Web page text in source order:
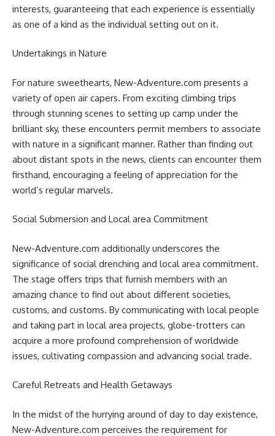
interests, guaranteeing that each experience is essentially
as one of a kind as the individual setting out on it.
Undertakings in Nature
For nature sweethearts, New-Adventure.com presents a
variety of open air capers. From exciting climbing trips
through stunning scenes to setting up camp under the
brilliant sky, these encounters permit members to associate
with nature in a significant manner. Rather than finding out
about distant spots in the news, clients can encounter them
firsthand, encouraging a feeling of appreciation for the
world’s regular marvels.
Social Submersion and Local area Commitment
New-Adventure.com additionally underscores the
significance of social drenching and local area commitment.
The stage offers trips that furnish members with an
amazing chance to find out about different societies,
customs, and customs. By communicating with local people
and taking part in local area projects, globe-trotters can
acquire a more profound comprehension of worldwide
issues, cultivating compassion and advancing social trade.
Careful Retreats and Health Getaways
In the midst of the hurrying around of day to day existence,
New-Adventure.com perceives the requirement for